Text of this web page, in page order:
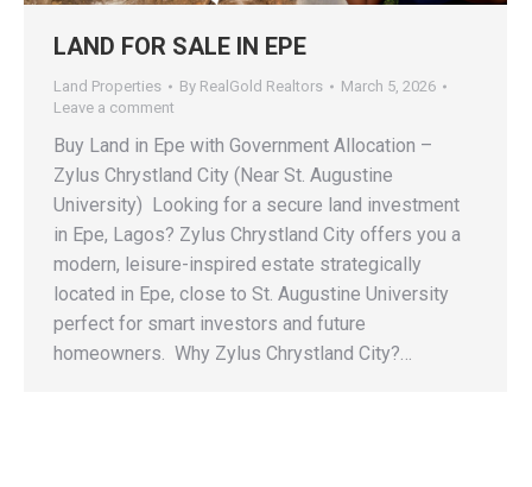
LAND FOR SALE IN EPE
Land Properties By RealGold Realtors
March 5, 2026
Leave a comment
‎Buy Land in Epe with Government Allocation –
Zylus Chrystland City (Near St. Augustine
University) ‎ ‎Looking for a secure land investment
in Epe, Lagos? ‎Zylus Chrystland City offers you a
modern, leisure-inspired estate strategically
located in Epe, close to St. Augustine University
perfect for smart investors and future
homeowners. ‎ ‎Why Zylus Chrystland City?…